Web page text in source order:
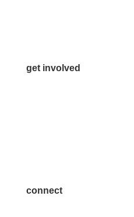
get involved
connect